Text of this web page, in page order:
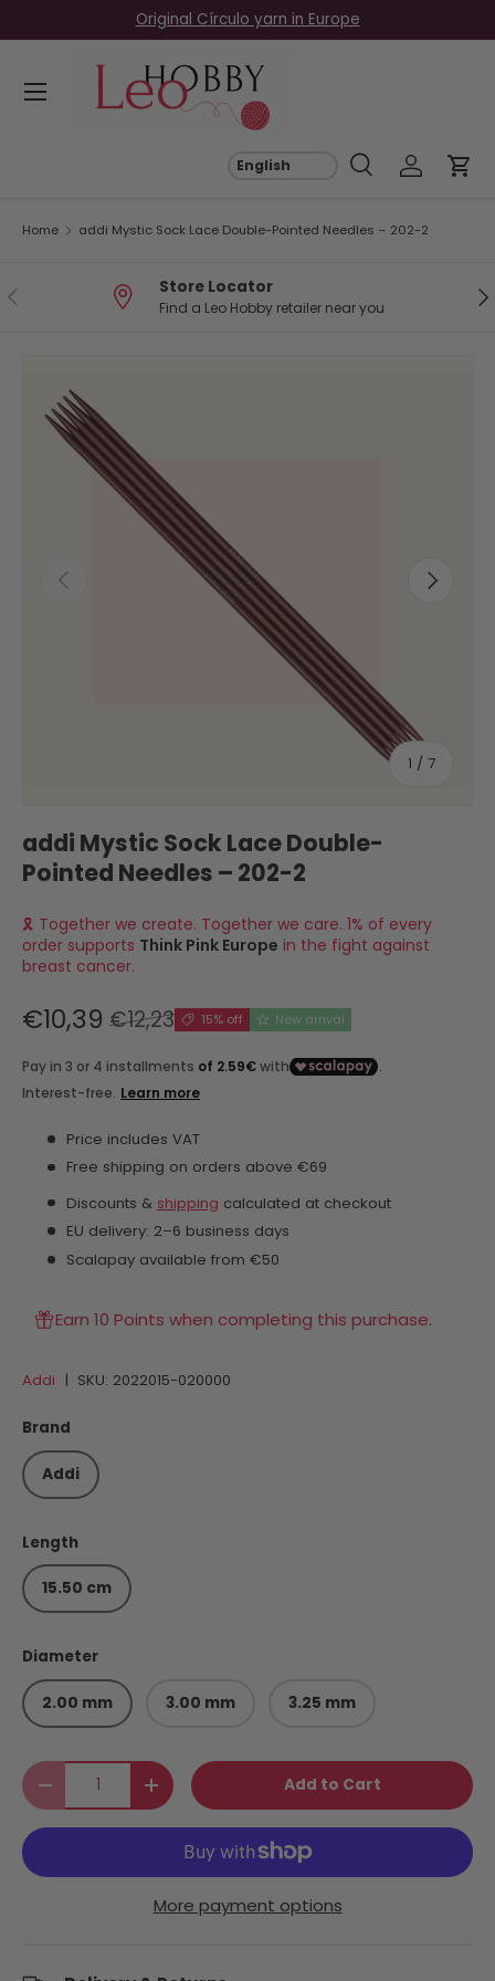
Skip to content
Original Círculo yarn in Europe
SearchLog inCart
Menu
Home addi Mystic Sock Lace Double-Pointed Needles – 202-2
Previous Store Locator
Find a Leo Hobby retailer near you
Previous
1 / of
7
Next
addi Mystic Sock Lace Double-
Pointed Needles – 202-2
🎗 Together we create. Together we care. 1% of every
order supports Think Pink Europe in the fight against
breast cancer.
€10,39 €12,23 15% off New arrival
Price includes VAT
Free shipping on orders above €69
Discounts & shipping calculated at checkout
EU delivery: 2–6 business days
Scalapay available from €50
Earn 10 Points when completing this purchase.
Addi | SKU: 2022015-020000
Brand
Addi
Length
15.50 cm
Diameter
2.00 mm 3.00 mm 3.25 mm
Qty
Decrease quantityIncrease quantityAdd to Cart
More payment options